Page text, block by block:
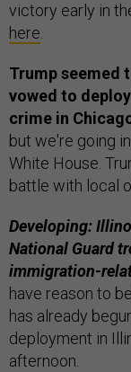
victory early in
here.
Trump seemed
vowed to
crime in
but we're going
White House.
battle with local
Developing:
National Guard
immigration-
have reason to
has already
deployment in
afternoon.